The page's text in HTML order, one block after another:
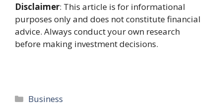
Disclaimer: This article is for informational
purposes only and does not constitute financial
advice. Always conduct your own research
before making investment decisions.
Categories
Business